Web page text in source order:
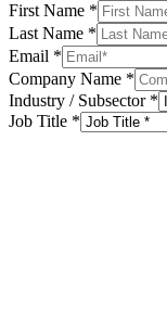
First Name *
Last Name *
Email *
Company Name *
Industry / Subsector *
Job Title *